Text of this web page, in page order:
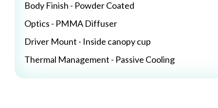
Body Finish - Powder Coated
Optics - PMMA Diffuser
Driver Mount - Inside canopy cup
Thermal Management - Passive Cooling